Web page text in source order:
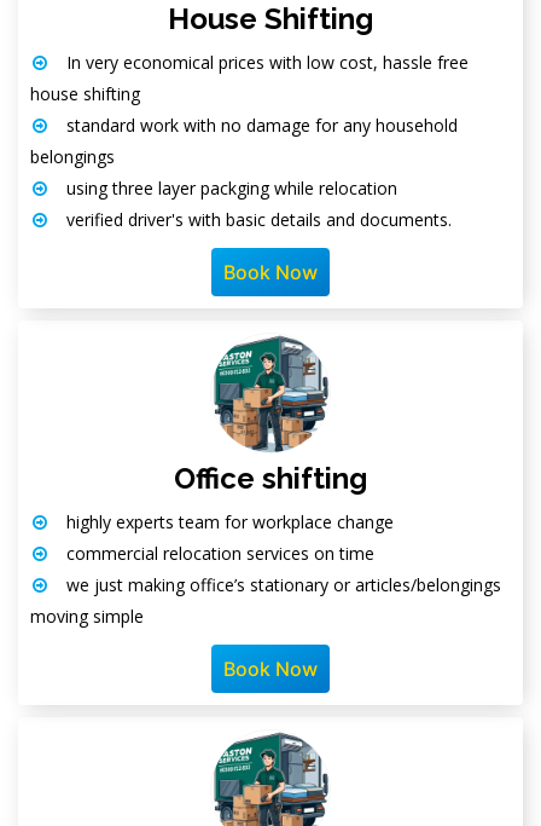
House Shifting
In very economical prices with low cost, hassle free
house shifting
standard work with no damage for any household
belongings
using three layer packging while relocation
verified driver's with basic details and documents.
Book Now
Office shifting
highly experts team for workplace change
commercial relocation services on time
we just making office’s stationary or articles/belongings
moving simple
Book Now